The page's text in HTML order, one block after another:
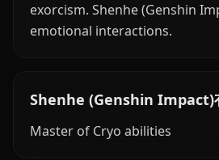
exorcism. Shenhe (Genshin
emotional interactions.
Shenhe (Genshin Impact)
Master of Cryo abilities